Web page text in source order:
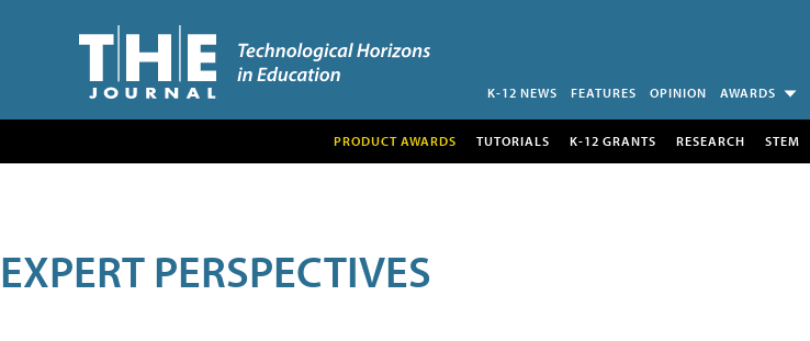
K-12 NEWS FEATURES OPINION AWARDS
PRODUCT AWARDS TUTORIALS K-12 GRANTS RESEARCH STEM
EXPERT PERSPECTIVES